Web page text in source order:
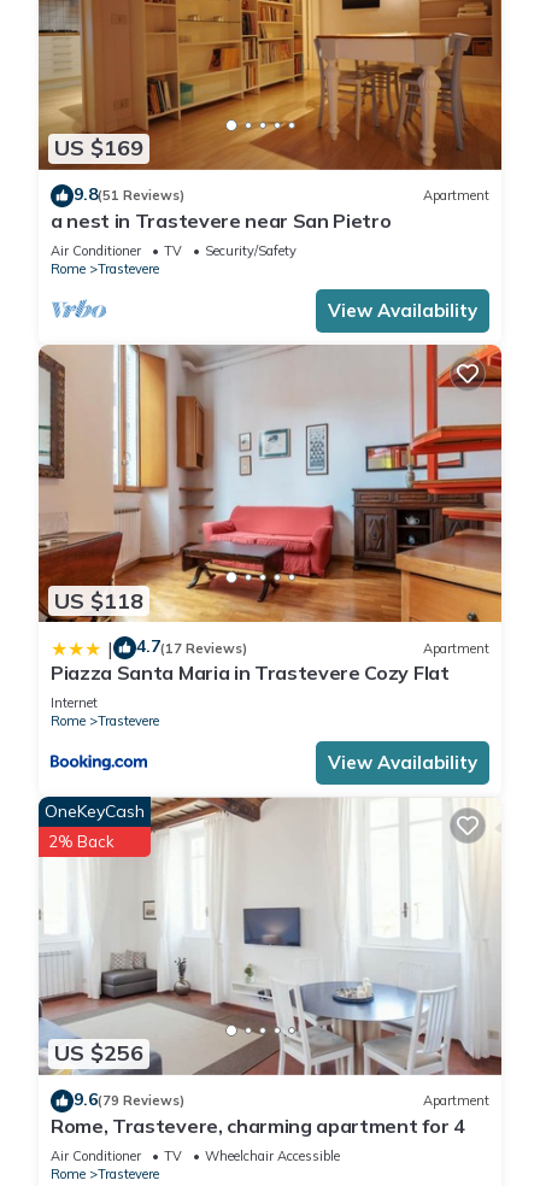
US $169
9.8(51 Reviews) Apartment
a nest in Trastevere near San Pietro
Air Conditioner TV
Security/Safety
Rome
Trastevere
View Availability
US $118
| 4.7(17 Reviews) Apartment
Piazza Santa Maria in Trastevere Cozy Flat
Internet
Rome
Trastevere
View Availability
US $256
OneKeyCash
2% Back
9.6(79 Reviews) Apartment
Rome, Trastevere, charming apartment for 4
Air Conditioner TV
Wheelchair Accessible
Rome
Trastevere